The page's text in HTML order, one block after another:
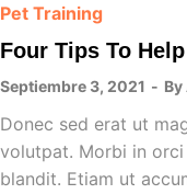
Pet Training
Four Tips To
Septiembre 3, 2021 By
Donec sed erat ut
volutpat. Morbi in
blandit. Etiam ut